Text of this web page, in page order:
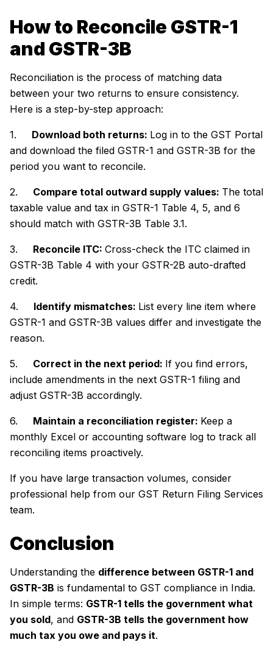
How to Reconcile GSTR-1
and GSTR-3B
Reconciliation is the process of matching data
between your two returns to ensure consistency.
Here is a step-by-step approach:
1. Download both returns: Log in to the GST Portal
and download the filed GSTR-1 and GSTR-3B for the
period you want to reconcile.
2. Compare total outward supply values: The total
taxable value and tax in GSTR-1 Table 4, 5, and 6
should match with GSTR-3B Table 3.1.
3. Reconcile ITC: Cross-check the ITC claimed in
GSTR-3B Table 4 with your GSTR-2B auto-drafted
credit.
4. Identify mismatches: List every line item where
GSTR-1 and GSTR-3B values differ and investigate the
reason.
5. Correct in the next period: If you find errors,
include amendments in the next GSTR-1 filing and
adjust GSTR-3B accordingly.
6. Maintain a reconciliation register: Keep a
monthly Excel or accounting software log to track all
reconciling items proactively.
If you have large transaction volumes, consider
professional help from our GST Return Filing Services
team.
Conclusion
Understanding the difference between GSTR-1 and
GSTR-3B is fundamental to GST compliance in India.
In simple terms: GSTR-1 tells the government what
you sold, and GSTR-3B tells the government how
much tax you owe and pays it.